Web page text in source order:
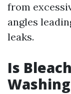
from
angles
leaks.
Is